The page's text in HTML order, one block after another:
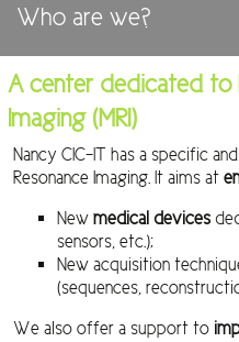
Who are we?
A center dedicated to
Imaging (MRI)
Nancy CIC-IT has a specific
Resonance Imaging. It aims at
New medical devices
sensors, etc.);
New acquisition
(sequences,
We also offer a support to